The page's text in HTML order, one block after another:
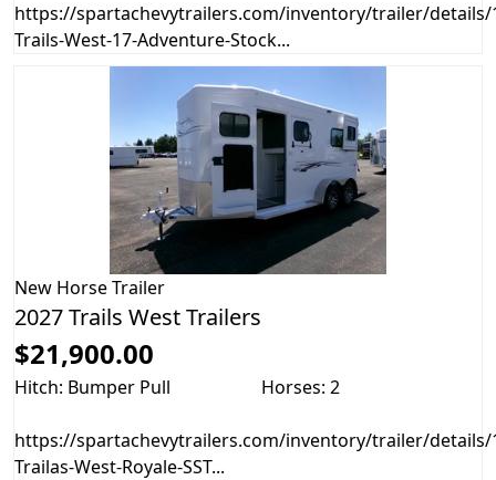
https://spartachevytrailers.com/inventory/trailer/details/
Trails-West-17-Adventure-Stock...
New Horse Trailer
2027 Trails West Trailers
$21,900.00
Hitch: Bumper Pull Horses: 2
https://spartachevytrailers.com/inventory/trailer/details/
Trailas-West-Royale-SST...